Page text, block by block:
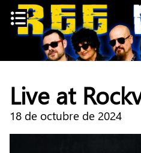
Skip
Live at
18 de octubre de 2024